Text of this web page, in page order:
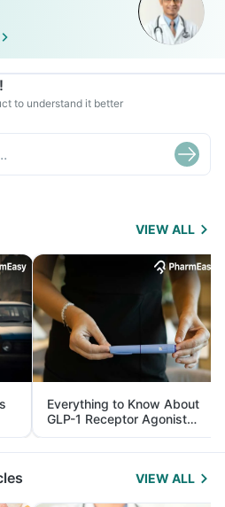
to understand it better
VIEW ALL
Everything to Know About
GLP-1 Receptor Agonist
and Its Role in Weight
Management
VIEW ALL